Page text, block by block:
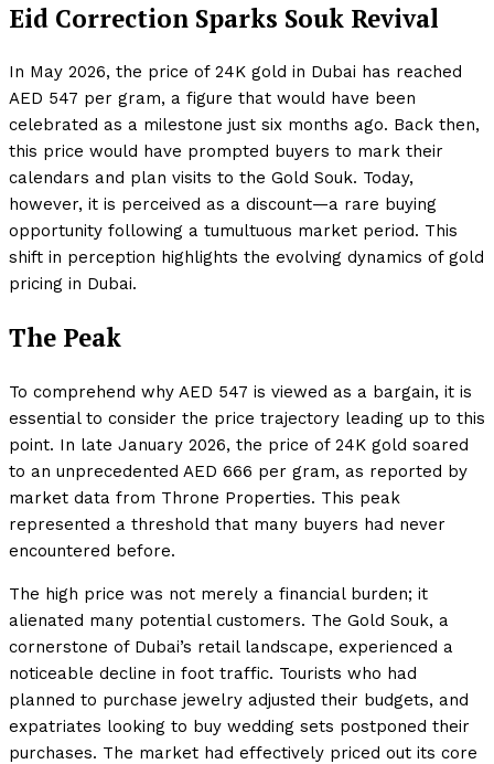
Eid Correction Sparks Souk Revival
In May 2026, the price of 24K gold in Dubai has reached
AED 547 per gram, a figure that would have been
celebrated as a milestone just six months ago. Back then,
this price would have prompted buyers to mark their
calendars and plan visits to the Gold Souk. Today,
however, it is perceived as a discount—a rare buying
opportunity following a tumultuous market period. This
shift in perception highlights the evolving dynamics of gold
pricing in Dubai.
The Peak
To comprehend why AED 547 is viewed as a bargain, it is
essential to consider the price trajectory leading up to this
point. In late January 2026, the price of 24K gold soared
to an unprecedented AED 666 per gram, as reported by
market data from Throne Properties. This peak
represented a threshold that many buyers had never
encountered before.
The high price was not merely a financial burden; it
alienated many potential customers. The Gold Souk, a
cornerstone of Dubai’s retail landscape, experienced a
noticeable decline in foot traffic. Tourists who had
planned to purchase jewelry adjusted their budgets, and
expatriates looking to buy wedding sets postponed their
purchases. The market had effectively priced out its core